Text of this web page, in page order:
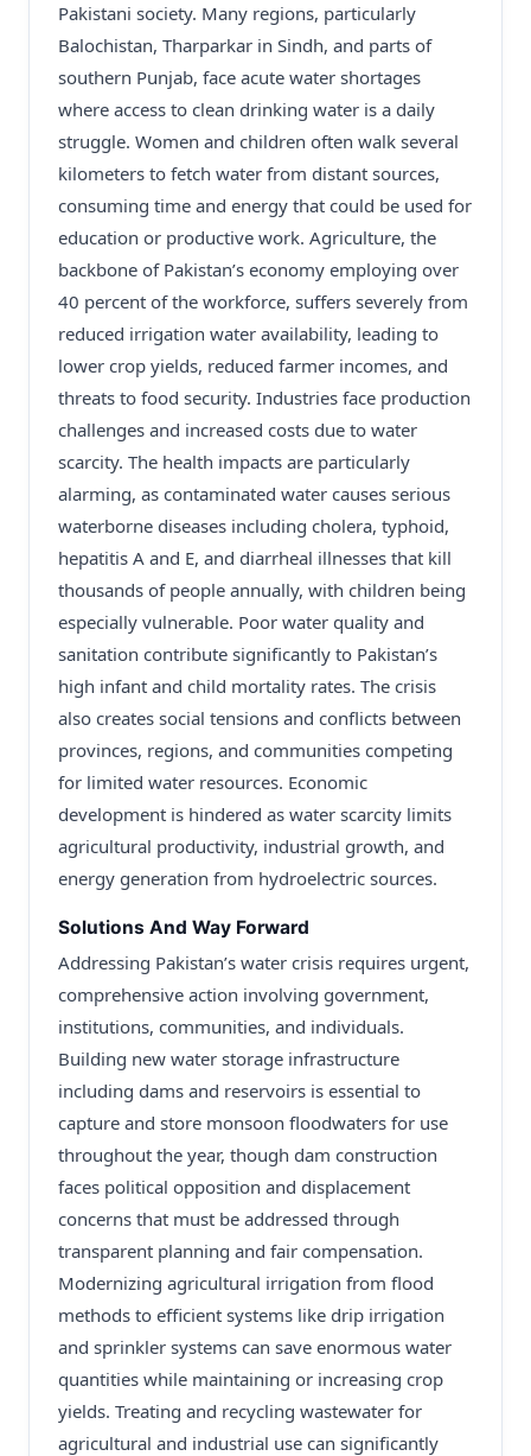
Pakistani society. Many regions, particularly
Balochistan, Tharparkar in Sindh, and parts of
southern Punjab, face acute water shortages
where access to clean drinking water is a daily
struggle. Women and children often walk several
kilometers to fetch water from distant sources,
consuming time and energy that could be used for
education or productive work. Agriculture, the
backbone of Pakistan’s economy employing over
40 percent of the workforce, suffers severely from
reduced irrigation water availability, leading to
lower crop yields, reduced farmer incomes, and
threats to food security. Industries face production
challenges and increased costs due to water
scarcity. The health impacts are particularly
alarming, as contaminated water causes serious
waterborne diseases including cholera, typhoid,
hepatitis A and E, and diarrheal illnesses that kill
thousands of people annually, with children being
especially vulnerable. Poor water quality and
sanitation contribute significantly to Pakistan’s
high infant and child mortality rates. The crisis
also creates social tensions and conflicts between
provinces, regions, and communities competing
for limited water resources. Economic
development is hindered as water scarcity limits
agricultural productivity, industrial growth, and
energy generation from hydroelectric sources.
Solutions And Way Forward
Addressing Pakistan’s water crisis requires urgent,
comprehensive action involving government,
institutions, communities, and individuals.
Building new water storage infrastructure
including dams and reservoirs is essential to
capture and store monsoon floodwaters for use
throughout the year, though dam construction
faces political opposition and displacement
concerns that must be addressed through
transparent planning and fair compensation.
Modernizing agricultural irrigation from flood
methods to efficient systems like drip irrigation
and sprinkler systems can save enormous water
quantities while maintaining or increasing crop
yields. Treating and recycling wastewater for
agricultural and industrial use can significantly